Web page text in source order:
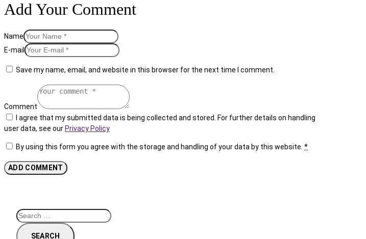
Add Your Comment
Name
E-mail
Save my name, email, and website in this browser for the next time I comment.
Comment
I agree that my submitted data is being collected and stored. For further details on handling
user data, see our Privacy Policy
By using this form you agree with the storage and handling of your data by this website. *
Search
for: